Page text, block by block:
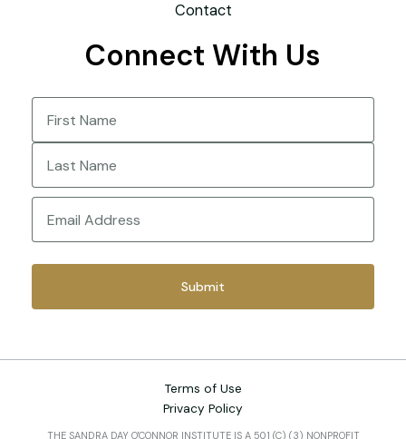
Contact
Connect With Us
Name
First
Last
Terms of Use
Privacy Policy
THE SANDRA DAY O'CONNOR INSTITUTE IS A 501 (C) (3) NONPROFIT